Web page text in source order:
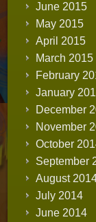
June 2015
May 2015
April 2015
March 2015
February
January
December
November
October
September
August
July 2014
June 2014